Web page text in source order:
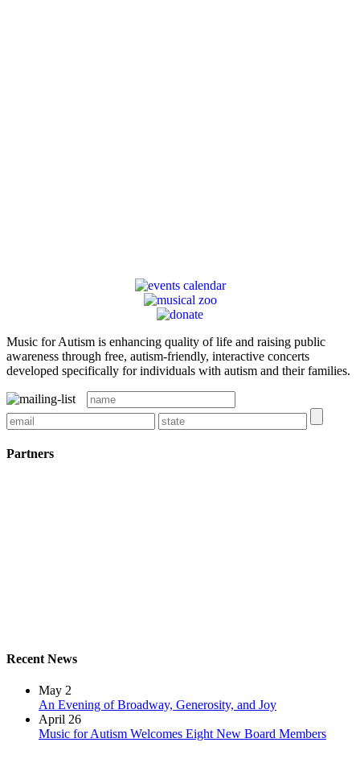
Music for Autism is enhancing quality of life and raising public
awareness through free, autism-friendly, interactive concerts
developed specifically for individuals with autism and their families.
Partners
Recent News
May 2
An Evening of Broadway, Generosity, and Joy
April 26
Music for Autism Welcomes Eight New Board Members